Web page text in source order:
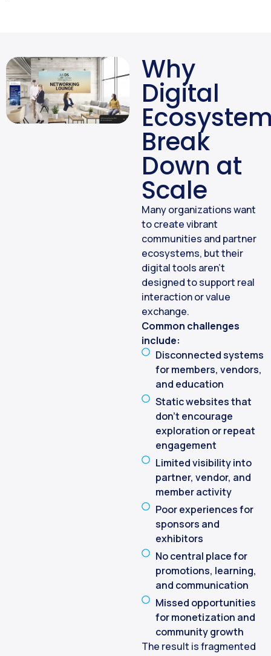
Why
Digital
Break
Down at
Scale
Many organizations want
to create vibrant
communities and partner
ecosystems, but their
digital tools aren’t
designed to support real
interaction or value
exchange.
Common challenges
include:
Disconnected systems
for members, vendors,
and education
Static websites that
don’t encourage
exploration or repeat
engagement
Limited visibility into
partner, vendor, and
member activity
Poor experiences for
sponsors and
exhibitors
No central place for
promotions, learning,
and communication
Missed opportunities
for monetization and
community growth
The result is fragmented